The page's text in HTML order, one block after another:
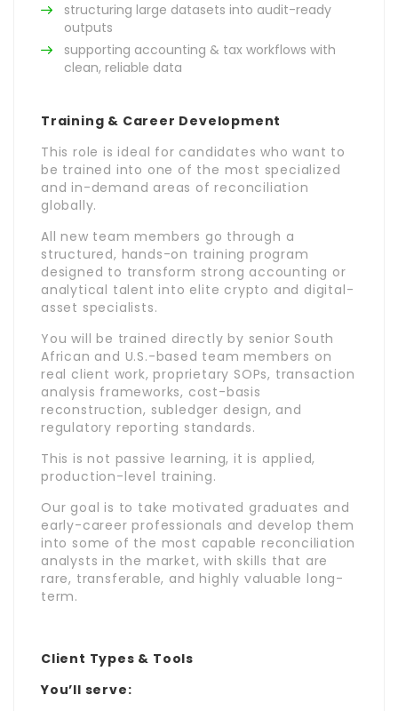
structuring large datasets into audit-ready
outputs
supporting accounting & tax workflows with
clean, reliable data
Training & Career Development
This role is ideal for candidates who want to
be trained into one of the most specialized
and in-demand areas of reconciliation
globally.
All new team members go through a
structured, hands-on training program
designed to transform strong accounting or
analytical talent into elite crypto and digital-
asset specialists.
You will be trained directly by senior South
African and U.S.-based team members on
real client work, proprietary SOPs, transaction
analysis frameworks, cost-basis
reconstruction, subledger design, and
regulatory reporting standards.
This is not passive learning, it is applied,
production-level training.
Our goal is to take motivated graduates and
early-career professionals and develop them
into some of the most capable reconciliation
analysts in the market, with skills that are
rare, transferable, and highly valuable long-
term.
Client Types & Tools
You’ll serve: